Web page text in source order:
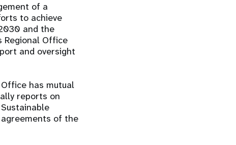
of a
to achieve
and the
Regional Office
and oversight
has mutual
reports on
agreements of the